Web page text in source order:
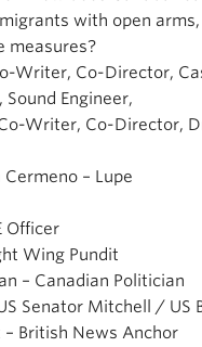
with open
measures?
Writer, Co-Director,
Engineer,
Writer, Co-Director,
– Lupe
Officer
Wing Pundit
– Canadian Politician
Senator Mitchell / US
British News Anchor